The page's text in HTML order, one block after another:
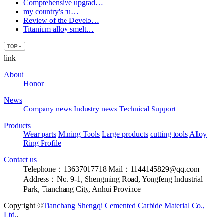
Comprehensive upgrad…
my country's tu…
Review of the Develo…
Titanium alloy smelt…
link
About
Honor
News
Company news Industry news Technical Support
Products
Wear parts Mining Tools Large products cutting tools Alloy
Ring Profile
Contact us
Telephone：13637017718 Mail：1144145829@qq.com
Address：No. 9-1, Shengming Road, Yongfeng Industrial
Park, Tianchang City, Anhui Province
Copyright ©Tianchang Shengqi Cemented Carbide Material Co.,
Ltd..